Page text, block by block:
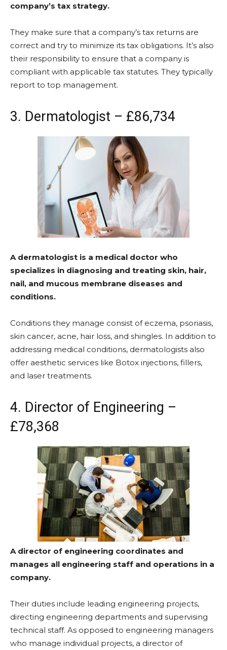
company’s tax strategy.
They make sure that a company’s tax returns are
correct and try to minimize its tax obligations. It’s also
their responsibility to ensure that a company is
compliant with applicable tax statutes. They typically
report to top management.
3. Dermatologist – £86,734
A dermatologist is a medical doctor who
specializes in diagnosing and treating skin, hair,
nail, and mucous membrane diseases and
conditions.
Conditions they manage consist of eczema, psoriasis,
skin cancer, acne, hair loss, and shingles. In addition to
addressing medical conditions, dermatologists also
offer aesthetic services like Botox injections, fillers,
and laser treatments.
4. Director of Engineering –
£78,368
A director of engineering coordinates and
manages all engineering staff and operations in a
company.
Their duties include leading engineering projects,
directing engineering departments and supervising
technical staff. As opposed to engineering managers
who manage individual projects, a director of